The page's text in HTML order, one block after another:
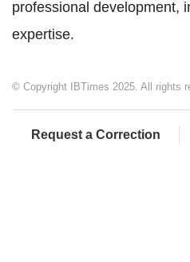
professional development,
expertise.
© Copyright IBTimes 2025. All rights
Request a Correction